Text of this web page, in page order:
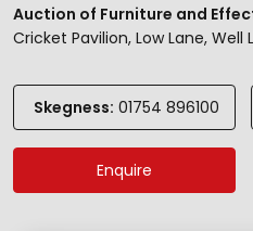
Auction of Furniture and
Cricket Pavilion, Low Lane, Well
Skegness: 01754 896100
Enquire